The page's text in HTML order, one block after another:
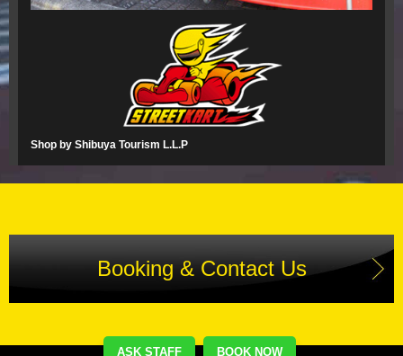
ASK STAFF BOOK NOW
Shop by Shibuya Tourism L.L.P
Booking & Contact Us